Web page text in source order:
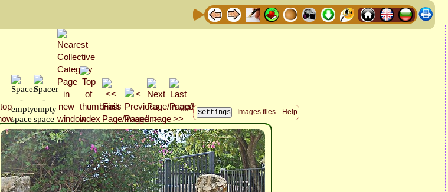
Images files Help